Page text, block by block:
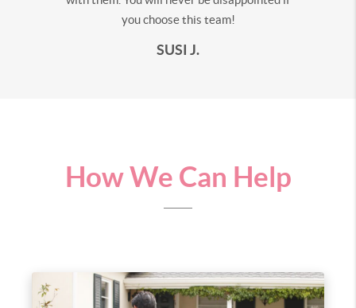
you choose this team!
SUSI J.
How We Can Help